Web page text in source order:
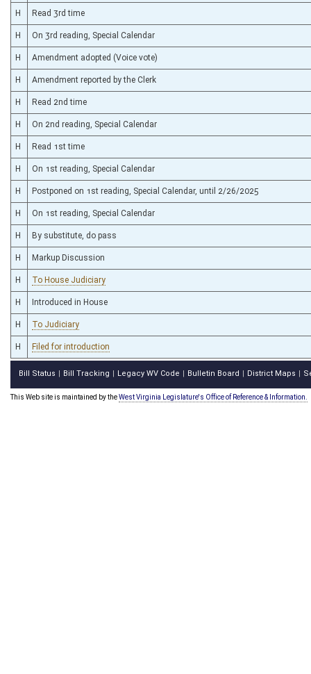
H Read 3rd time
H On 3rd reading, Special Calendar
H Amendment adopted (Voice vote)
H Amendment reported by the Clerk
H Read 2nd time
H On 2nd reading, Special Calendar
H Read 1st time
H On 1st reading, Special Calendar
H Postponed on 1st reading, Special Calendar, until 2/26/2025
H On 1st reading, Special Calendar
H By substitute, do pass
H Markup Discussion
H To House Judiciary
H Introduced in House
H To Judiciary
H Filed for introduction
Bill Status Bill Tracking Legacy WV Code Bulletin Board District Maps
This Web site is maintained by theWest Virginia Legislature's Office of Reference & Information.